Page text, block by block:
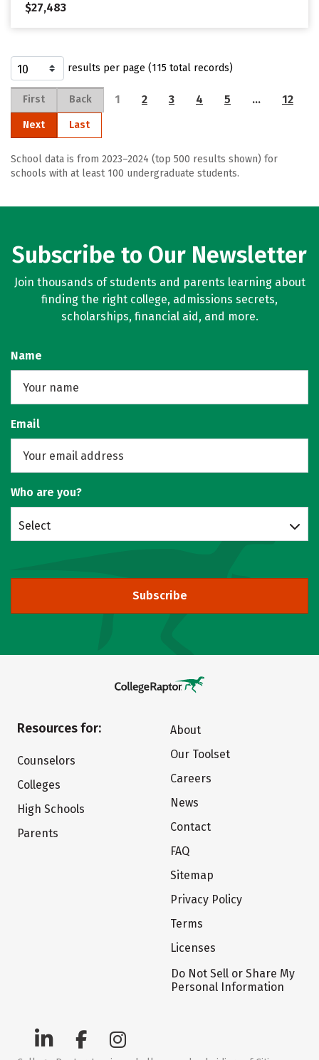
$27,483
results per page (115 total records)
First Back 1 2 3 4 5 … 12
Next Last
School data is from 2023–2024 (top 500 results shown) for
schools with at least 100 undergraduate students.
Subscribe to Our Newsletter
Join thousands of students and parents learning about
finding the right college, admissions secrets,
scholarships, financial aid, and more.
Name
Email
Who are you?
Select
Subscribe
Resources for:
Counselors
Colleges
High Schools
Parents
About
Our Toolset
Careers
News
Contact
FAQ
Sitemap
Privacy Policy
Terms
Licenses
Do Not Sell or Share My
Personal Information